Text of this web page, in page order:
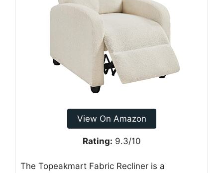
View On Amazon
Rating: 9.3/10
The Topeakmart Fabric Recliner is a